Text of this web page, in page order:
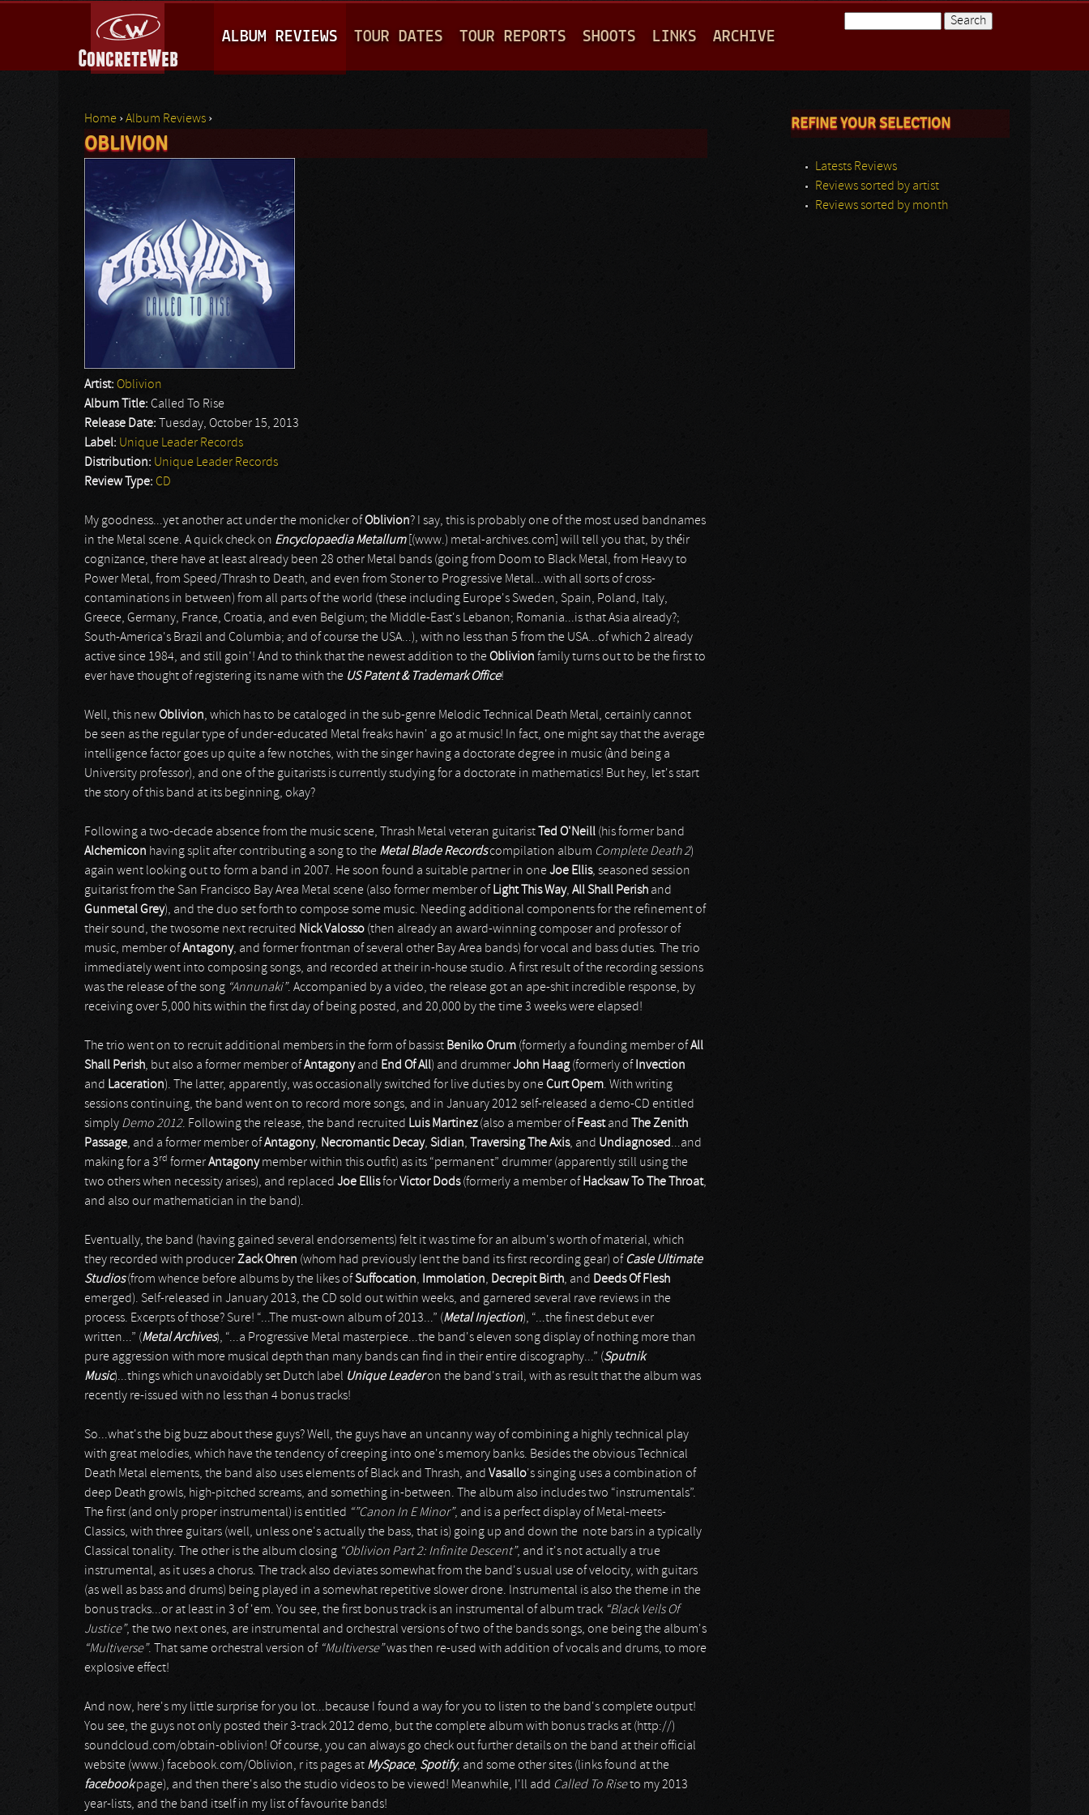
A
I
M
E
U
ALBUM REVIEWS TOUR DATES TOUR REPORTS SHOOTS LINKS ARCHIVE
You are here
Home ›Album Reviews ›
OBLIVION
Artist: Oblivion
Album Title: Called To Rise
Release Date:
Tuesday, October 15, 2013
Label: Unique Leader Records
Distribution: Unique Leader Records
Review Type: CD
My goodness...yet another act under the monicker ofOblivion? I say, this is probably one of the most used bandnames
in the Metal scene. A quick check on Encyclopaedia Metallum [(www.) metal-archives.com] will tell you that, by théir
cognizance, there have at least already been 28 other Metal bands (going from Doom to Black Metal, from Heavy to
Power Metal, from Speed/Thrash to Death, and even from Stoner to Progressive Metal...with all sorts of cross-
contaminations in between) from all parts of the world (these including Europe's Sweden, Spain, Poland, Italy,
Greece, Germany, France, Croatia, and even Belgium; the Middle-East's Lebanon; Romania...is that Asia already?;
South-America's Brazil and Columbia; and of course the USA...), with no less than 5 from the USA...of which 2 already
active since 1984, and still goin'! And to think that the newest addition to theOblivion family turns out to be the first to
ever have thought of registering its name with the US Patent & Trademark Office!
Well, this newOblivion, which has to be cataloged in the sub-genre Melodic Technical Death Metal, certainly cannot
be seen as the regular type of under-educated Metal freaks havin' a go at music! In fact, one might say that the average
intelligence factor goes up quite a few notches, with the singer having a doctorate degree in music (ànd being a
University professor), and one of the guitarists is currently studying for a doctorate in mathematics! But hey, let's start
the story of this band at its beginning, okay?
Following a two-decade absence from the music scene, Thrash Metal veteran guitarist Ted O'Neill (his former band
Alchemicon having split after contributing a song to the Metal Blade Recordscompilation album Complete Death 2)
again went looking out to form a band in 2007. He soon found a suitable partner in oneJoe Ellis, seasoned session
guitarist from the San Francisco Bay Area Metal scene (also former member of Light This Way, All Shall Perish and
Gunmetal Grey), and the duo set forth to compose some music. Needing additional components for the refinement of
their sound, the twosome next recruited Nick Valosso (then already an award-winning composer and professor of
music, member ofAntagony, and former frontman of several other Bay Area bands) for vocal and bass duties. The trio
immediately went into composing songs, and recorded at their in-house studio. A first result of the recording sessions
was the release of the song “Annunaki”. Accompanied by a video, the release got an ape-shit incredible response, by
receiving over 5,000 hits within the first day of being posted, and 20,000 by the time 3 weeks were elapsed!
The trio went on to recruit additional members in the form of bassist Beniko Orum (formerly a founding member ofAll
Shall Perish, but also a former member ofAntagonyand End Of All) and drummerJohn Haag(formerly of Invection
and Laceration). The latter, apparently, was occasionally switched for live duties by oneCurt Opem. With writing
sessions continuing, the band went on to record more songs, and in January 2012 self-released a demo-CD entitled
simply Demo 2012. Following the release, the band recruited Luis Martinez(also a member of Feastand
The Zenith
Passage, and a former member ofAntagony, Necromantic Decay, Sidian, Traversing The Axis, and Undiagnosed...and
making for a 3rd formerAntagonymember within this outfit) as its “permanent” drummer (apparently still using the
two others when necessity arises), and replaced Joe EllisforVictor Dods(formerly a member of Hacksaw To The Throat,
and also our mathematician in the band).
Eventually, the band (having gained several endorsements) felt it was time for an album's worth of material, which
they recorded with producerZack Ohren (whom had previously lent the band its first recording gear) of Casle Ultimate
Studios(from whence before albums by the likes ofSuffocation, Immolation, Decrepit Birth, and Deeds Of Flesh
emerged). Self-released in January 2013, the CD sold out within weeks, and garnered several rave reviews in the
process. Excerpts of those? Sure! “...The must-own album of 2013...” (Metal Injection), “...the finest debut ever
written...” (Metal Archives), “...a Progressive Metal masterpiece...the band's eleven song display of nothing more than
pure aggression with more musical depth than many bands can find in their entire discography...” (Sputnik
Music)...things which unavoidably set Dutch label Unique Leaderon the band's trail, with as result that the album was
recently re-issued with no less than 4 bonus tracks!
So...what's the big buzz about these guys? Well, the guys have an uncanny way of combining a highly technical play
with great melodies, which have the tendency of creeping into one's memory banks. Besides the obvious Technical
Death Metal elements, the band also uses elements of Black and Thrash, and Vasallo's singing uses a combination of
deep Death growls, high-pitched screams, and something in-between. The album also includes two “instrumentals”.
The first (and only proper instrumental) is entitled “”Canon In E Minor”, and is a perfect display of Metal-meets-
Classics, with three guitars (well, unless one's actually the bass, that is) going up and down the note bars in a typically
Classical tonality. The other is the album closing “Oblivion Part 2: Infinite Descent”, and it's not actually a true
instrumental, as it uses a chorus. The track also deviates somewhat from the band's usual use of velocity, with guitars
(as well as bass and drums) being played in a somewhat repetitive slower drone. Instrumental is also the theme in the
bonus tracks...or at least in 3 of 'em. You see, the first bonus track is an instrumental of album track “Black Veils Of
Justice”, the two next ones, are instrumental and orchestral versions of two of the bands songs, one being the album's
“Multiverse”. That same orchestral version of “Multiverse”was then re-used with addition of vocals and drums, to more
explosive effect!
And now, here's my little surprise for you lot...because I found a way for you to listen to the band's complete output!
You see, the guys not only posted their 3-track 2012 demo, but the complete album with bonus tracks at (http://)
soundcloud.com/obtain-oblivion! Of course, you can always go check out further details on the band at their official
website (www.) facebook.com/Oblivion, r its pages at MySpace, Spotify, and some other sites (links found at the
facebookpage), and then there's also the studio videos to be viewed! Meanwhile, I'll add Called To Riseto my 2013
year-lists, and the band itself in my list of favourite bands!
REFINE YOUR SELECTION
Latests Reviews
Reviews sorted by artist
Reviews sorted by month